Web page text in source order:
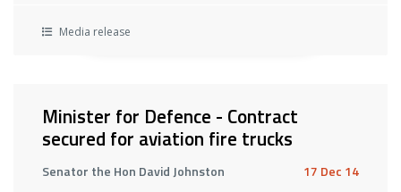
Media release
Minister for Defence - Contract
secured for aviation fire trucks
Senator the Hon David Johnston 17 Dec 14